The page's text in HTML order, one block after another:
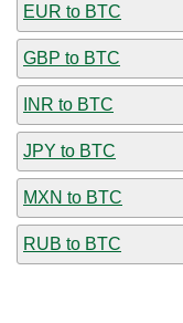
EUR to BTC
GBP to BTC
INR to BTC
JPY to BTC
MXN to BTC
RUB to BTC